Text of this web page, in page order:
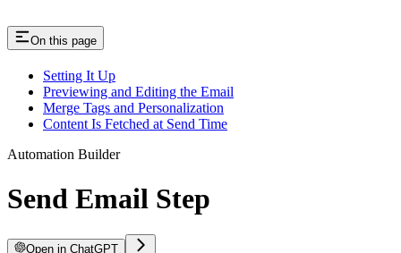
On this page
Setting It Up
Previewing and Editing the Email
Merge Tags and Personalization
Content Is Fetched at Send Time
Automation Builder
Send Email Step
Open in ChatGPT